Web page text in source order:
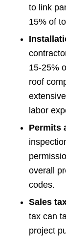
to link
15% of
15-25%
roof
labor
Permits
overall
codes.
Sales
tax can
project